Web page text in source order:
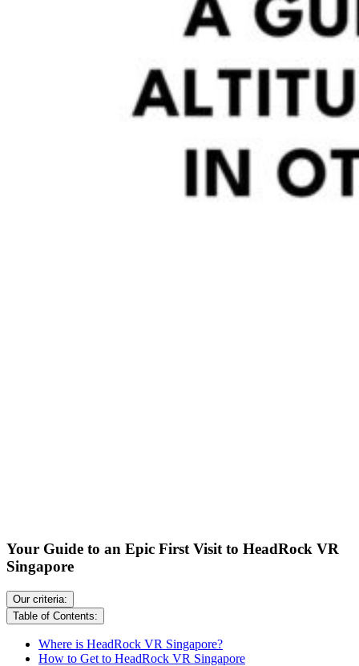
Your Guide to an Epic First Visit to HeadRock VR
Singapore
Our criteria:
Table of Contents:
Where is HeadRock VR Singapore?
How to Get to HeadRock VR Singapore